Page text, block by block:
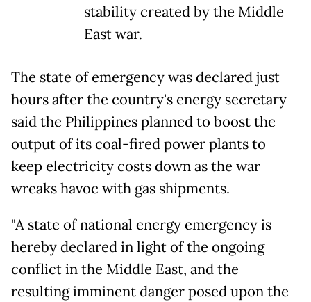
stability created by the Middle
East war.
The state of emergency was declared just
hours after the country's energy secretary
said the Philippines planned to boost the
output of its coal-fired power plants to
keep electricity costs down as the war
wreaks havoc with gas shipments.
"A state of national energy emergency is
hereby declared in light of the ongoing
conflict in the Middle East, and the
resulting imminent danger posed upon the